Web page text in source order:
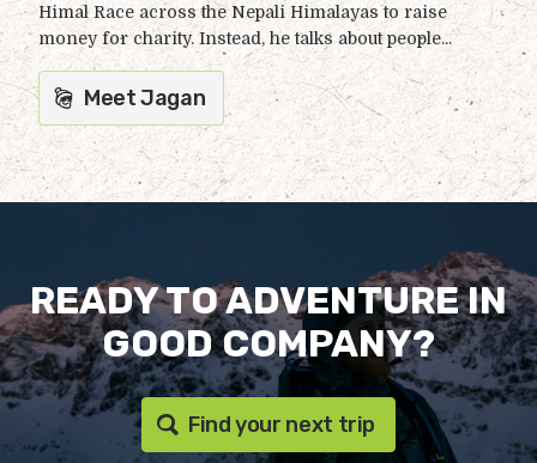
Himal Race across the Nepali Himalayas to raise
money for charity. Instead, he talks about people...
Meet Jagan
READY TO ADVENTURE IN
GOOD COMPANY?
Find your next trip